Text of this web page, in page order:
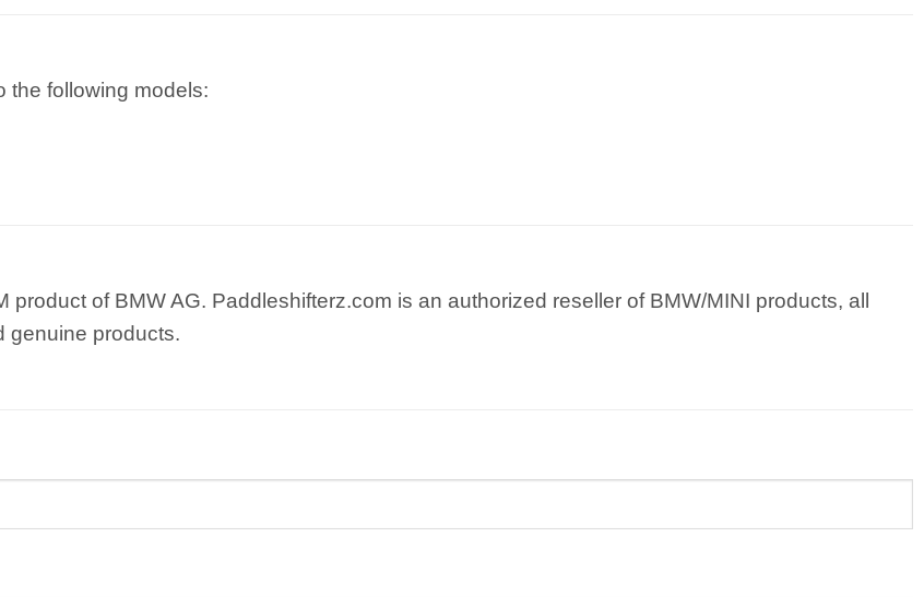
the following models:
product of BMW AG. Paddleshifterz.com is an authorized reseller of BMW/MINI products, all
genuine products.